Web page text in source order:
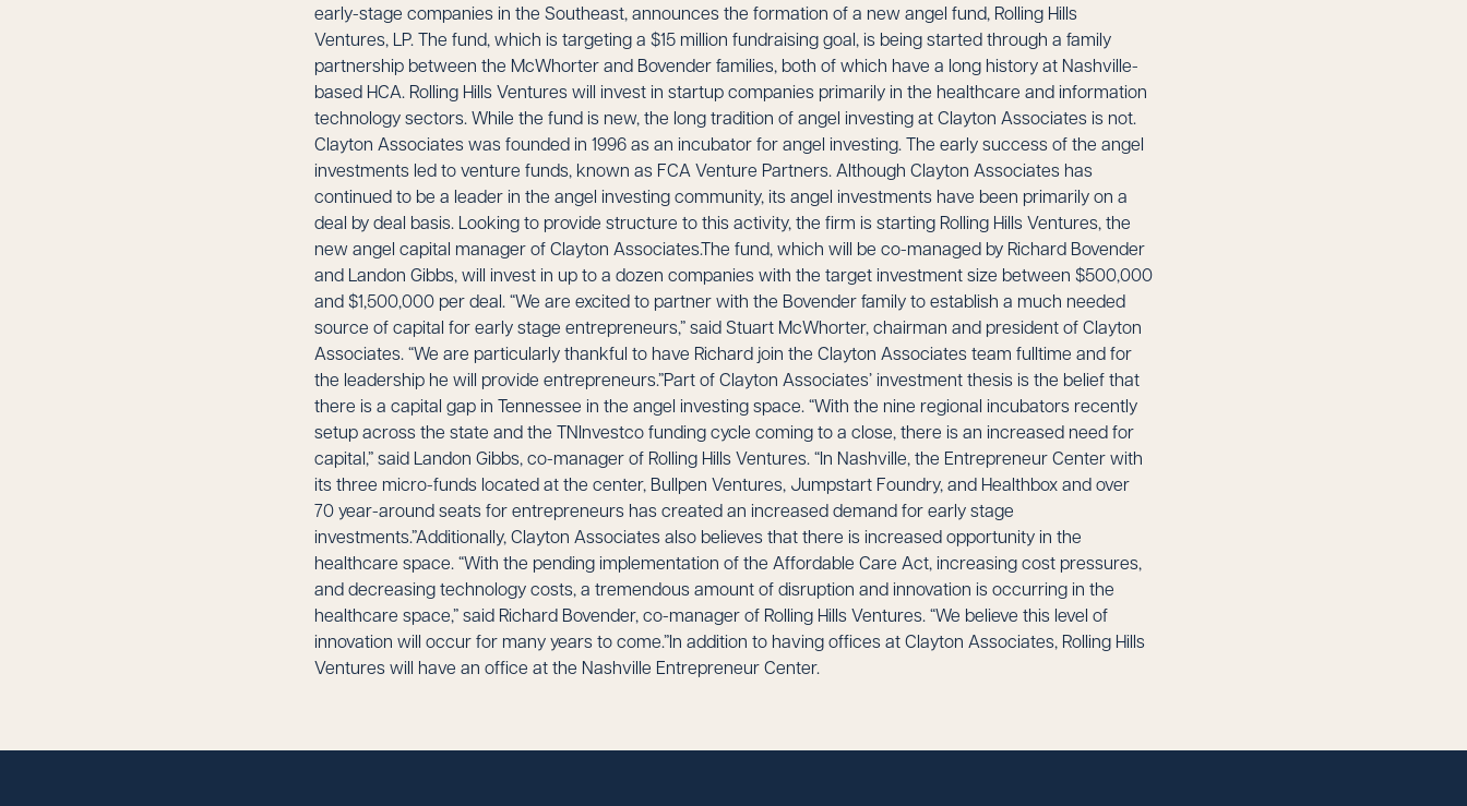
early-stage companies in the Southeast, announces the formation of a new angel fund, Rolling Hills
Ventures, LP. The fund, which is targeting a $15 million fundraising goal, is being started through a family
partnership between the McWhorter and Bovender families, both of which have a long history at Nashville-
based HCA. Rolling Hills Ventures will invest in startup companies primarily in the healthcare and information
technology sectors. While the fund is new, the long tradition of angel investing at Clayton Associates is not.
Clayton Associates was founded in 1996 as an incubator for angel investing. The early success of the angel
investments led to venture funds, known as FCA Venture Partners. Although Clayton Associates has
continued to be a leader in the angel investing community, its angel investments have been primarily on a
deal by deal basis. Looking to provide structure to this activity, the firm is starting Rolling Hills Ventures, the
new angel capital manager of Clayton Associates.The fund, which will be co-managed by Richard Bovender
and Landon Gibbs, will invest in up to a dozen companies with the target investment size between $500,000
and $1,500,000 per deal. “We are excited to partner with the Bovender family to establish a much needed
source of capital for early stage entrepreneurs,” said Stuart McWhorter, chairman and president of Clayton
Associates. “We are particularly thankful to have Richard join the Clayton Associates team fulltime and for
the leadership he will provide entrepreneurs.”Part of Clayton Associates’ investment thesis is the belief that
there is a capital gap in Tennessee in the angel investing space. “With the nine regional incubators recently
setup across the state and the TNInvestco funding cycle coming to a close, there is an increased need for
capital,” said Landon Gibbs, co-manager of Rolling Hills Ventures. “In Nashville, the Entrepreneur Center with
its three micro-funds located at the center, Bullpen Ventures, Jumpstart Foundry, and Healthbox and over
70 year-around seats for entrepreneurs has created an increased demand for early stage
investments.”Additionally, Clayton Associates also believes that there is increased opportunity in the
healthcare space. “With the pending implementation of the Affordable Care Act, increasing cost pressures,
and decreasing technology costs, a tremendous amount of disruption and innovation is occurring in the
healthcare space,” said Richard Bovender, co-manager of Rolling Hills Ventures. “We believe this level of
innovation will occur for many years to come.”In addition to having offices at Clayton Associates, Rolling Hills
Ventures will have an office at the Nashville Entrepreneur Center.